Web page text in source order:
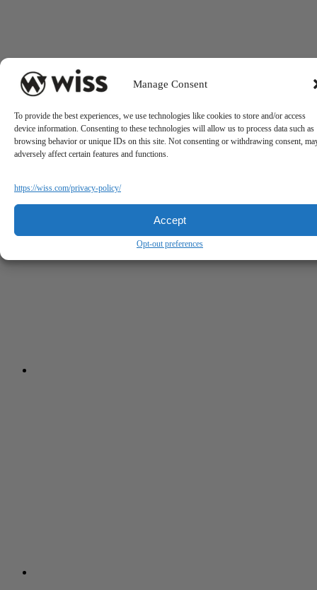
Manage Consent
To provide the best experiences, we use technologies like cookies to store and/or access
device information. Consenting to these technologies will allow us to process data such as
browsing behavior or unique IDs on this site. Not consenting or withdrawing consent,
adversely affect certain features and functions.
https://wiss.com/privacy-policy/
Accept
Opt-out preferences